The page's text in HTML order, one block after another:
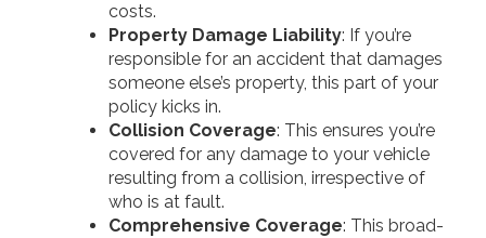
costs.
Property Damage Liability: If you’re
responsible for an accident that damages
someone else’s property, this part of your
policy kicks in.
Collision Coverage: This ensures you’re
covered for any damage to your vehicle
resulting from a collision, irrespective of
who is at fault.
Comprehensive Coverage: This broad-